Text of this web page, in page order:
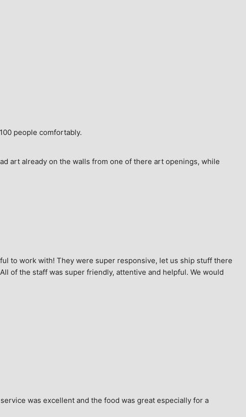
people comfortably.
art already on the walls from one of there art openings, while
to work with! They were super responsive, let us ship stuff there
of the staff was super friendly, attentive and helpful. We would
was excellent and the food was great especially for a